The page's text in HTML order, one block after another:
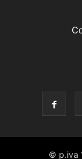
© p.iva